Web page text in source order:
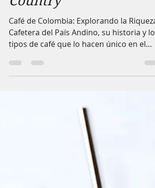
Exploring the Coffee
Riches of the Andean
Country
Café de Colombia: Explorando la Riqueza
Cafetera del País Andino, su historia y los